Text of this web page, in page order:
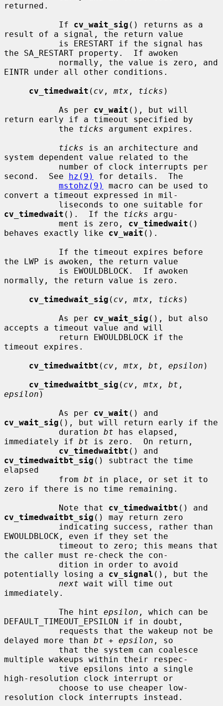
returned.
           If
cv_wait_sig () returns as a
result of a signal, the return value
the SA_RESTART property.  If awoken
EINTR under all other conditions.
cv_timedwait ( cv , mtx , ticks )
           As per
cv_wait (), but will
return early if a timeout specified by
           the
ticks argument expires.
ticks is an architecture and
system dependent value related to the
second.  See hz(9)
for details.  The
mstohz(9)
macro can be used to
convert a timeout expressed in mil-
cv_timedwait ().  If the ticks argu-
           ment is zero,
cv_timedwait ()
behaves exactly like cv_wait ().
the LWP is awoken, the return value
normally, the return value is zero.
cv_timedwait_sig ( cv , mtx , ticks )
           As per
cv_wait_sig (), but also
accepts a timeout value and will
timeout expires.
cv_timedwaitbt ( cv , mtx , bt , epsilon )
cv_timedwaitbt_sig ( cv , mtx , bt
epsilon )
           As per
cv_wait
cv_wait_sig (), but will return early if the
           duration
bt has elapsed,
immediately if bt is zero.  On return,
cv_timedwaitbt
cv_timedwaitbt_sig () subtract the time
elapsed
           from
bt in place, or set it to
zero if there is no time remaining.
           Note that
cv_timedwaitbt
cv_timedwaitbt_sig () may return zero
EWOULDBLOCK, even if they set the
the caller must re-check the con-
potentially losing a cv_signal (), but the
next wait will time out
immediately.
           The hint
epsilon , which can be
DEFAULT_TIMEOUT_EPSILON if in doubt,
delayed more than bt + epsilon , so
multiple wakeups within their respec-
high-resolution clock interrupt or
resolution clock interrupts instead.